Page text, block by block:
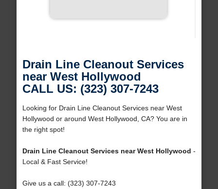
Drain Line Cleanout Services
near West Hollywood
CALL US: (323) 307-7243
Looking for Drain Line Cleanout Services near West
Hollywood or around West Hollywood, CA? You are in
the right spot!
Drain Line Cleanout Services near West Hollywood -
Local & Fast Service!
Give us a call: (323) 307-7243